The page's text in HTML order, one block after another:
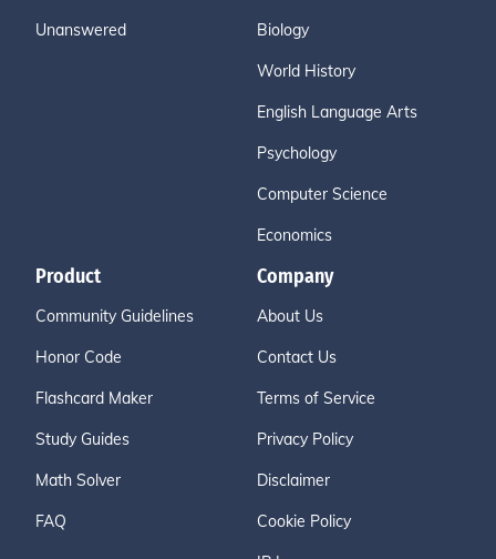
Unanswered Biology
World History
English Language Arts
Psychology
Computer Science
Economics
Product
Community Guidelines
Honor Code
Flashcard Maker
Study Guides
Math Solver
FAQ
Company
About Us
Contact Us
Terms of Service
Privacy Policy
Disclaimer
Cookie Policy